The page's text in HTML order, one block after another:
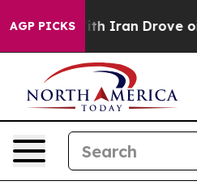
AGP PICKS
Drove oil Prices Higher,